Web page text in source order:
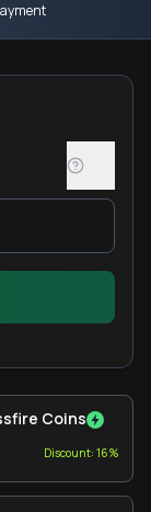
Coins
Discount: 16%